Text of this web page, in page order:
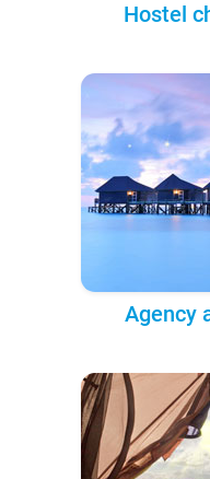
Hostel
Agency